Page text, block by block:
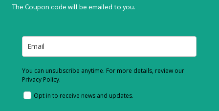
The Coupon code will be emailed to you.
You can unsubscribe anytime. For more details, review our
Privacy Policy.
Opt in to receive news and updates.